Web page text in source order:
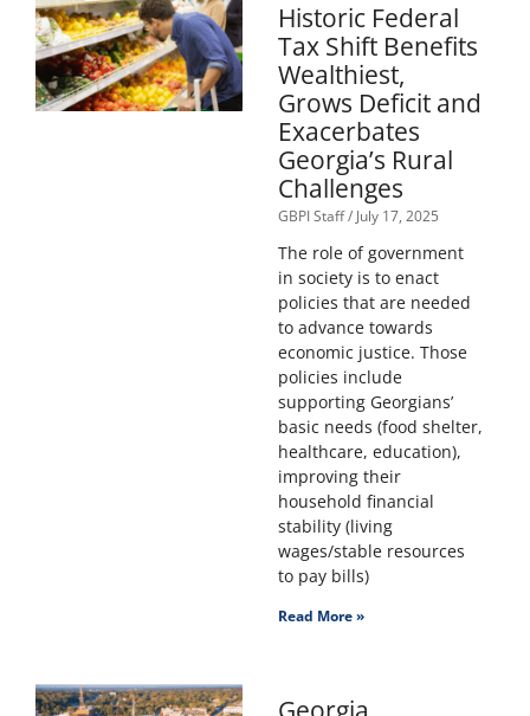
Historic Federal
Tax Shift Benefits
Wealthiest,
Grows Deficit and
Exacerbates
Georgia’s Rural
Challenges
GBPI Staff July 17, 2025
The role of government
in society is to enact
policies that are needed
to advance towards
economic justice. Those
policies include
supporting Georgians’
basic needs (food shelter,
healthcare, education),
improving their
household financial
stability (living
wages/stable resources
to pay bills)
Read More »